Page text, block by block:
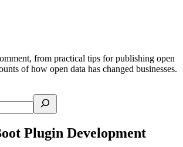
from practical tips for publishing open
of how open data has changed businesses.
Plugin Development